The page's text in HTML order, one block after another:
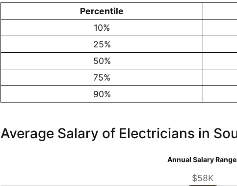
Percentile
10%
25%
50%
75%
90%
Average Salary of Electricians in
Annual Salary
$58K